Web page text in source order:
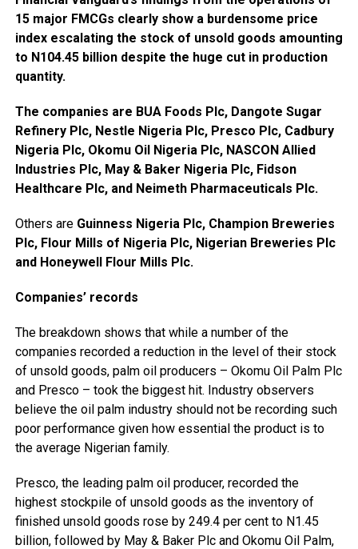
15 major FMCGs clearly show a burdensome price
index escalating the stock of unsold goods amounting
to N104.45 billion despite the huge cut in production
quantity.
The companies are BUA Foods Plc, Dangote Sugar
Refinery Plc, Nestle Nigeria Plc, Presco Plc, Cadbury
Nigeria Plc, Okomu Oil Nigeria Plc, NASCON Allied
Industries Plc, May & Baker Nigeria Plc, Fidson
Healthcare Plc, and Neimeth Pharmaceuticals Plc.
Others are Guinness Nigeria Plc, Champion Breweries
Plc, Flour Mills of Nigeria Plc, Nigerian Breweries Plc
and Honeywell Flour Mills Plc.
Companies’ records
The breakdown shows that while a number of the
companies recorded a reduction in the level of their stock
of unsold goods, palm oil producers – Okomu Oil Palm Plc
and Presco – took the biggest hit. Industry observers
believe the oil palm industry should not be recording such
poor performance given how essential the product is to
the average Nigerian family.
Presco, the leading palm oil producer, recorded the
highest stockpile of unsold goods as the inventory of
finished unsold goods rose by 249.4 per cent to N1.45
billion, followed by May & Baker Plc and Okomu Oil Palm,